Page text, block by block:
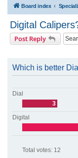
Board index
Digital
Post Reply
Which is better
Dial
3
Digital
Total votes: 12